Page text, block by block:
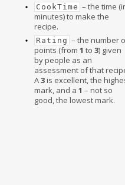
CookTime – the time
minutes) to make the
recipe.
Rating – the number
points (from1 to3) given
by people as an
assessment of that
A3is excellent, the
mark, and a1 – not so
good, the lowest mark.